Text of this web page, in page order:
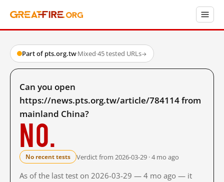
Part of pts.org.tw·Mixed·45 tested URLs→
Can you open
https://news.pts.org.tw/article/784114 from
mainland China?
No.
No recent tests Verdict from 2026-03-29 · 4 mo ago
As of the last test on 2026-03-29 — 4 mo ago — it